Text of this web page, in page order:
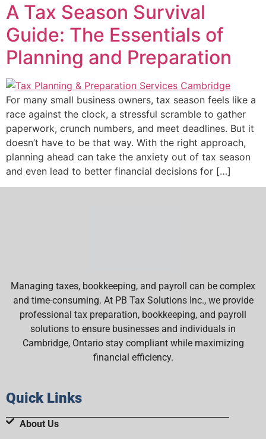
A Tax Season Survival
Guide: The Essentials of
Planning and Preparation
For many small business owners, tax season feels like a
race against the clock, a stressful scramble to gather
paperwork, crunch numbers, and meet deadlines. But it
doesn’t have to be that way. With the right approach,
planning ahead can take the anxiety out of tax season
and even lead to better financial decisions for […]
Managing taxes, bookkeeping, and payroll can be complex
and time-consuming. At PB Tax Solutions Inc., we provide
professional tax preparation, bookkeeping, and payroll
solutions to ensure businesses and individuals in
Cambridge, Ontario stay compliant while maximizing
financial efficiency.
Quick Links
About Us